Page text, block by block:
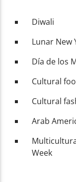
Diwali
Lunar New
Día de los
Cultural
Cultural
Arab
Week